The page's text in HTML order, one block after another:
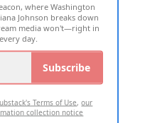
where Washington
Johnson breaks down
media won't—right in
day.
Subscribe
Terms of Use,our
collection notice